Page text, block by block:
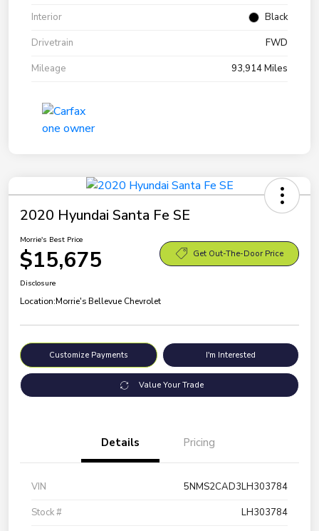
Interior
Black
Drivetrain
FWD
Mileage
93,914 Miles
2020 Hyundai Santa Fe SE
Morrie's Best Price
$15,675 Get Out-The-Door Price
Disclosure
Location:Morrie's Bellevue Chevrolet
Customize Payments I'm Interested
Value Your Trade
Details Pricing
VIN
5NMS2CAD3LH303784
Stock #
LH303784